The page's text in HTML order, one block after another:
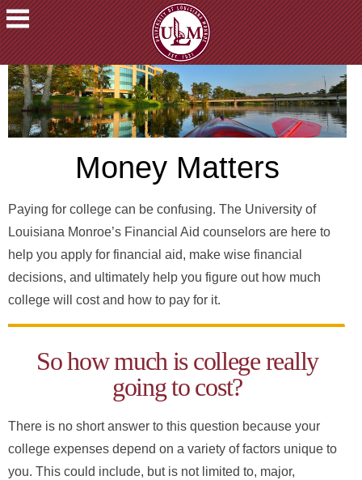
ACADEMICS
FUTURE
STUDENTS
STUDENTS
FACULTY
ALUMNI
FRIENDS
ATHLETICS
ULM
ONLINE
INDEX
CALENDAR
Money Matters
Paying for college can be confusing. The University of
Louisiana Monroe’s Financial Aid counselors are here to
help you apply for financial aid, make wise financial
decisions, and ultimately help you figure out how much
college will cost and how to pay for it.
So how much is college really
going to cost?
There is no short answer to this question because your
college expenses depend on a variety of factors unique to
you. This could include, but is not limited to, major,